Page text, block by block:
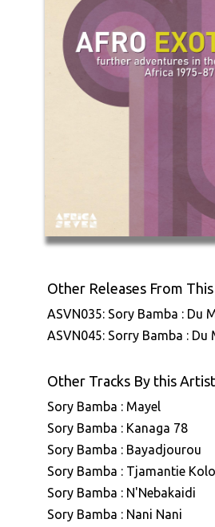
Other Releases From
ASVN035: Sory Bamba : Du
ASVN045: Sorry Bamba : Du
Other Tracks By this Artist
Sory Bamba : Mayel
Sory Bamba : Kanaga 78
Sory Bamba : Bayadjourou
Sory Bamba : Tjamantie Kolo
Sory Bamba : N'Nebakaidi
Sory Bamba : Nani Nani